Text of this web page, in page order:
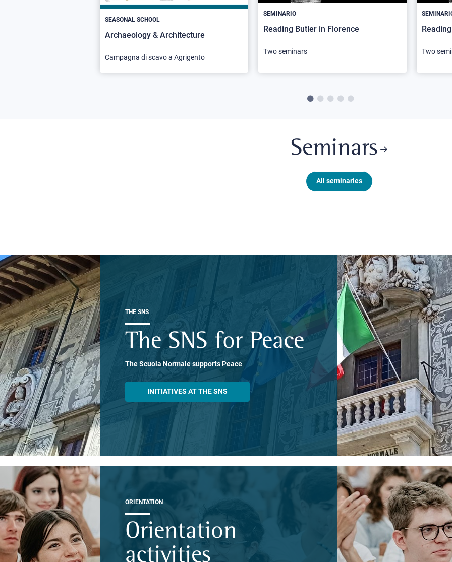
SEASONAL SCHOOL
Archaeology & Architecture
Campagna di scavo a Agrigento
SEMINARIO
Reading Butler in Florence
Two seminars Two
Seminars
All seminaries
THE SNS
The SNS for Peace
The Scuola Normale supports Peace
INITIATIVES AT THE SNS
ORIENTATION
Orientation
activities